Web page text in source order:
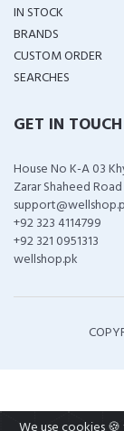
IN STOCK
BRANDS
CUSTOM ORDER
SEARCHES
GET IN TOUCH
House No K-A 03
Zarar Shaheed
+92 323 4114799
+92 321 0951313
wellshop.pk